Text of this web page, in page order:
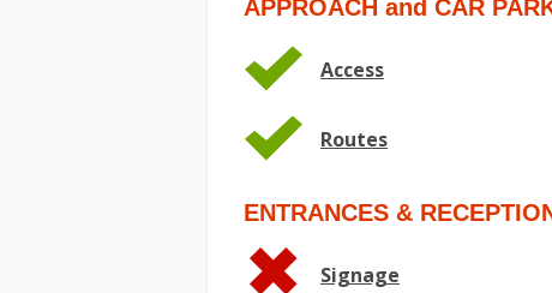
APPROACH and CAR
Access
Routes
ENTRANCES &
Signage